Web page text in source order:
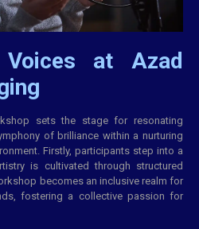
Voices at Azad
sets the stage for resonating
of brilliance within a nurturing
Firstly, participants step into a
is cultivated through structured
becomes an inclusive realm for
fostering a collective passion for